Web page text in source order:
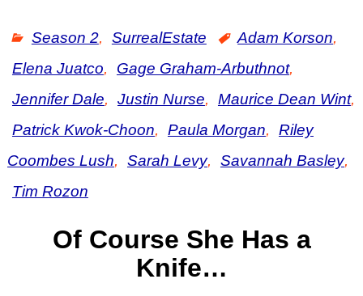
Season 2, SurrealEstate Adam Korson,
Elena Juatco, Gage Graham-Arbuthnot,
Jennifer Dale, Justin Nurse, Maurice Dean Wint,
Patrick Kwok-Choon, Paula Morgan,
Riley
Coombes Lush, Sarah Levy, Savannah Basley,
Tim Rozon
Of Course She Has a
Knife…